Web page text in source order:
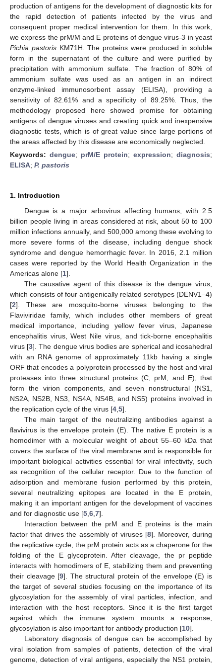
production of antigens for the development of diagnostic kits for
the rapid detection of patients infected by the virus and
consequent proper medical intervention for them. In this work,
we express the prM/M and E proteins of dengue virus-3 in yeast
Pichia pastorisKM71H. The proteins were produced in soluble
form in the supernatant of the culture and were purified by
precipitation with ammonium sulfate. The fraction of 80% of
ammonium sulfate was used as an antigen in an indirect
enzyme-linked immunosorbent assay (ELISA), providing a
sensitivity of 82.61% and a specificity of 89.25%. Thus, the
methodology proposed here showed promise for obtaining
antigens of dengue viruses and creating quick and inexpensive
diagnostic tests, which is of great value since large portions of
the areas affected by this disease are economically neglected.
Keywords: dengue; prM/E protein; expression; diagnosis;
ELISA; P. pastoris
1. Introduction
Dengue is a major arbovirus affecting humans, with 2.5
billion people living in areas considered at risk, about 50 to 100
million infections annually, and 500,000 among these evolving to
more severe forms of the disease, including dengue shock
syndrome and dengue hemorrhagic fever. In 2016, 2.1 million
cases were reported by the World Health Organization in the
Americas alone [1].
The causative agent of this disease is the dengue virus,
which consists of four antigenically related serotypes (DENV1–4)
[2]. These are mosquito-borne viruses belonging to the
Flaviviridae family, which includes other members of great
medical importance, including yellow fever virus, Japanese
encephalitis virus, West Nile virus, and tick-borne encephalitis
virus [3]. The dengue virus bodies are spherical and icosahedral
with an RNA genome of approximately 11kb having a single
ORF that encodes a polyprotein processed by the host and viral
proteases into three structural proteins (C, prM, and E), that
form the virion components, and seven nonstructural (NS1,
NS2A, NS2B, NS3, NS4A, NS4B, and NS5) proteins involved in
the replication cycle of the virus [4 5].
The main target of the neutralizing antibodies against a
flavivirus is the envelope protein (E). The native E protein is a
homodimer with a molecular weight of about 55–60 kDa that
covers the surface of the viral membrane and is responsible for
important biological activities essential for viral infectivity, such
as recognition of the cellular receptor. Due to the function of
adsorption and membrane fusion performed by this protein,
several neutralizing epitopes are located in the E protein,
making it an important antigen for the development of vaccines
and for diagnostic use [5 6 7].
Interaction between the prM and E proteins is the main
factor that drives the assembly of viruses [8]. Moreover, during
the replicative cycle, the prM protein acts as a chaperone for the
folding of the E glycoprotein. After cleavage, the pr peptide
interacts with homodimers of E, stabilizing them and preventing
their cleavage [9]. The structural protein of the envelope (E) is
the target of several studies focusing on the importance of its
glycosylation for the assembly of viral particles, infection, and
interaction with the host receptors. Since it is the first target
against which the immune system mounts a response,
glycosylation is also important for antibody production [10].
Laboratory diagnosis of dengue can be accomplished by
viral isolation from samples of patients, detection of the viral
genome, detection of viral antigens, especially the NS1 protein,